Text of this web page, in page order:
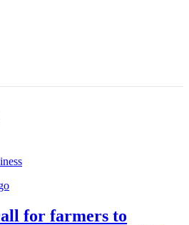
for farmers to